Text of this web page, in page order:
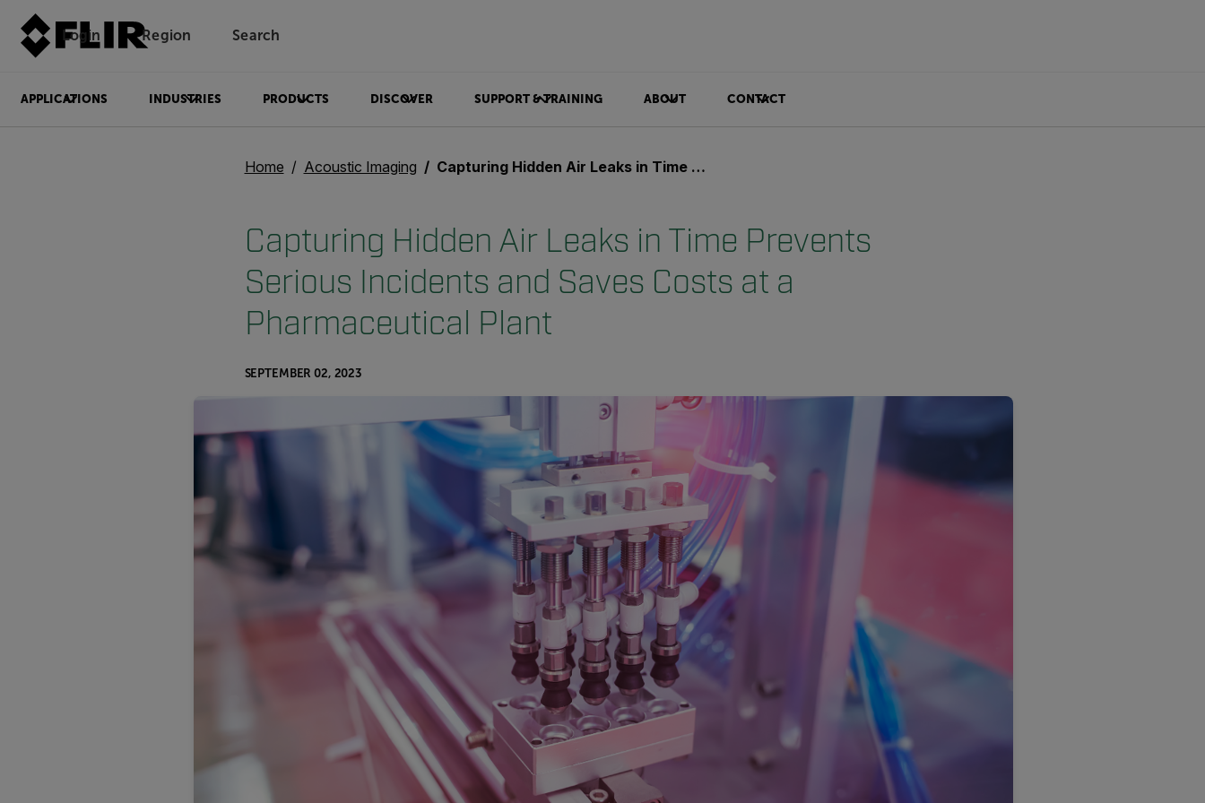
Login Region Search
APPLICATIONS INDUSTRIES PRODUCTS DISCOVER SUPPORT & TRAINING ABOUT CONTACT
Home Acoustic Imaging Capturing Hidden Air Leaks in Time Prevents Serious Incidents and Saves Costs at a Pharmaceutical Plant
Capturing Hidden Air Leaks in Time Prevents
Serious Incidents and Saves Costs at a
Pharmaceutical Plant
SEPTEMBER 02, 2023